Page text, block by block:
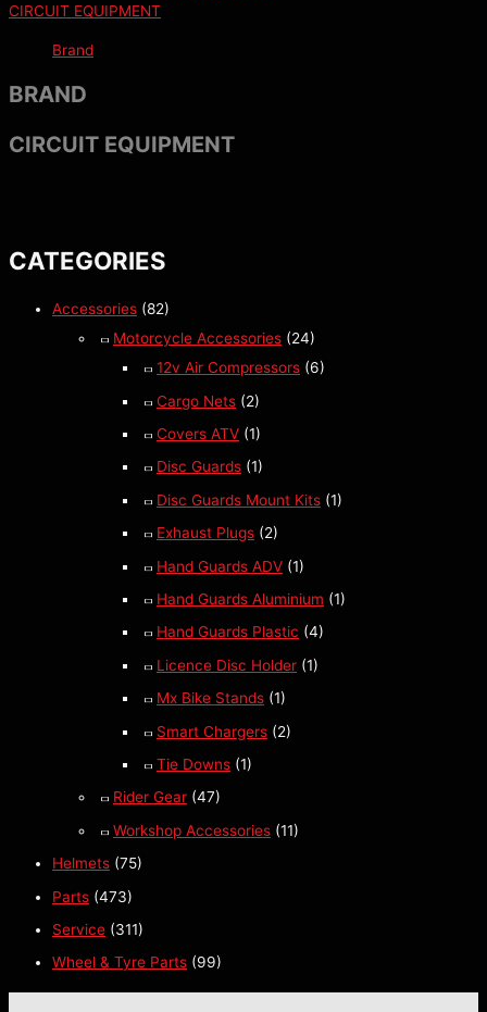
CATEGORIES
Accessories (82)
Motorcycle Accessories (24)
12v Air Compressors (6)
Cargo Nets (2)
Covers ATV (1)
Disc Guards (1)
Disc Guards Mount Kits (1)
Exhaust Plugs (2)
Hand Guards ADV (1)
Hand Guards Aluminium (1)
Hand Guards Plastic (4)
Licence Disc Holder (1)
Mx Bike Stands (1)
Smart Chargers (2)
Tie Downs (1)
Rider Gear (47)
Workshop Accessories (11)
Helmets (75)
Parts (473)
Service (311)
Wheel & Tyre Parts (99)
CIRCUIT EQUIPMENT
Brand
BRAND
CIRCUIT EQUIPMENT